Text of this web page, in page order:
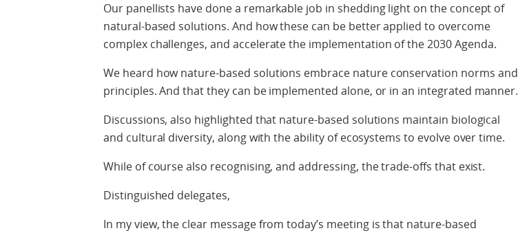
Our panellists have done a remarkable job in shedding light on the concept of
natural-based solutions. And how these can be better applied to overcome
complex challenges, and accelerate the implementation of the 2030 Agenda.
We heard how nature-based solutions embrace nature conservation norms and
principles. And that they can be implemented alone, or in an integrated manner.
Discussions, also highlighted that nature-based solutions maintain biological
and cultural diversity, along with the ability of ecosystems to evolve over time.
While of course also recognising, and addressing, the trade-offs that exist.
Distinguished delegates,
In my view, the clear message from today’s meeting is that nature-based